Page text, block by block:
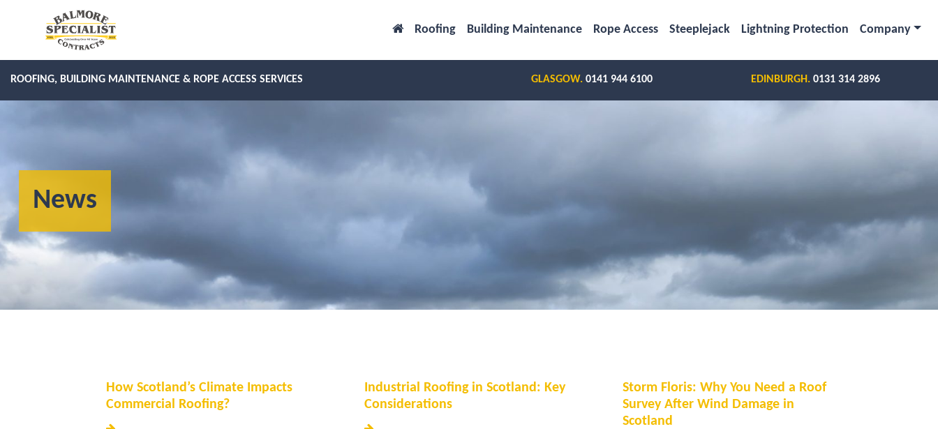
Roofing Building Maintenance Rope Access Steeplejack Lightning Protection Company
ROOFING, BUILDING MAINTENANCE & ROPE ACCESS SERVICES GLASGOW. 0141 944 6100 EDINBURGH. 0131 314 2896
News
How Scotland’s Climate Impacts
Commercial Roofing?
Industrial Roofing in Scotland: Key
Considerations
Storm Floris: Why You Need a Roof
Survey After Wind Damage in
Scotland